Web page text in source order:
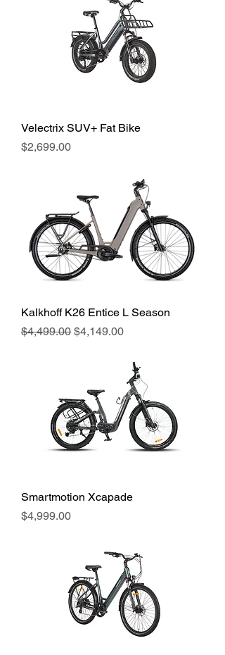
Velectrix SUV+ Fat Bike
Price
$2,699.00
Kalkhoff K26 Entice L Season
Regular Price
$4,499.00 Sale Price
$4,149.00
Smartmotion Xcapade
Price
$4,999.00